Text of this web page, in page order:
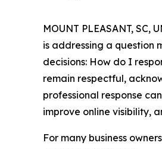
MOUNT PLEASANT, SC,
is addressing a question
decisions: How do I
remain respectful,
professional response
improve online visibility,
For many business